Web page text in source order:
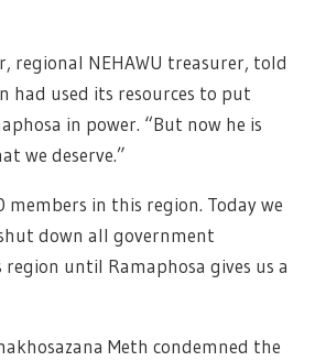
regional NEHAWU treasurer, told
had used its resources to put
in power. “But now he is
we deserve.”
members in this region. Today we
down all government
until Ramaphosa gives us a
Meth condemned the